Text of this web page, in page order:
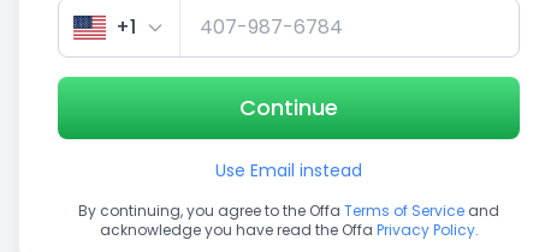
Get up to 100% financing
+1
Continue
Use Email instead
By continuing, you agree to the Offa Terms of Service and
acknowledge you have read the Offa Privacy Policy.